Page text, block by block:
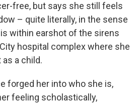
free, but says she still feels
– quite literally, in the sense
within earshot of the sirens
hospital complex where she
a child.
forged her into who she is,
feeling scholastically,